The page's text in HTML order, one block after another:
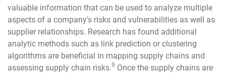
valuable information that can be used to analyze multiple
aspects of a company’s risks and vulnerabilities as well as
supplier relationships. Research has found additional
analytic methods such as link prediction or clustering
algorithms are beneficial in mapping supply chains and
assessing supply chain risks.9 Once the supply chains are